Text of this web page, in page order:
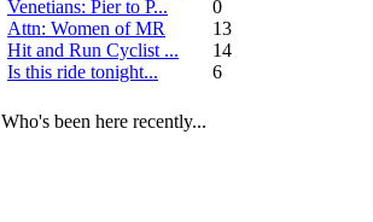
Venetians: Pier to P...
0
Attn: Women of MR
13
Hit and Run Cyclist ...
14
Is this ride tonight...
6
Who's been here recently...